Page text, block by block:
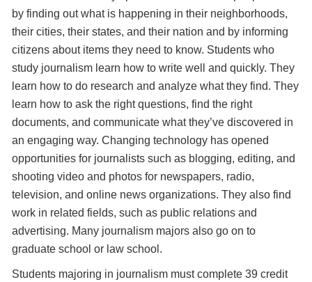
by finding out what is happening in their neighborhoods,
their cities, their states, and their nation and by informing
citizens about items they need to know. Students who
study journalism learn how to write well and quickly. They
learn how to do research and analyze what they find. They
learn how to ask the right questions, find the right
documents, and communicate what they’ve discovered in
an engaging way. Changing technology has opened
opportunities for journalists such as blogging, editing, and
shooting video and photos for newspapers, radio,
television, and online news organizations. They also find
work in related fields, such as public relations and
advertising. Many journalism majors also go on to
graduate school or law school.
Students majoring in journalism must complete 39 credit